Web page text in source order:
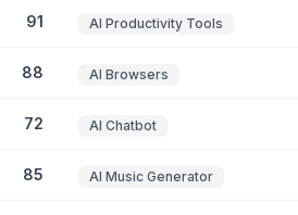
91 AI Productivity Tools
88 AI Browsers
72 AI Chatbot
85 AI Music Generator